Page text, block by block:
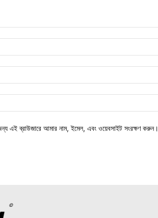
এই ব্রাউজারে আমার নাম, ইমেল, এবং ওয়েবসাইট সংরক্ষণ করুন।
©